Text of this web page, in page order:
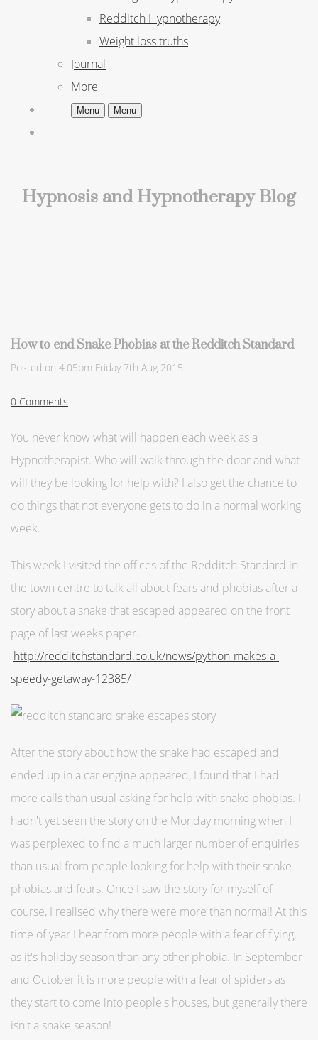
Redditch Hypnotherapy
Weight loss truths
Journal
More
Menu Menu
Hypnosis and Hypnotherapy Blog
How to end Snake Phobias at the Redditch Standard
Posted on 4:05pm Friday 7th Aug 2015
0 Comments
You never know what will happen each week as a
Hypnotherapist. Who will walk through the door and what
will they be looking for help with? I also get the chance to
do things that not everyone gets to do in a normal working
week.
This week I visited the offices of the Redditch Standard in
the town centre to talk all about fears and phobias after a
story about a snake that escaped appeared on the front
page of last weeks paper.
http://redditchstandard.co.uk/news/python-makes-a-
speedy-getaway-12385/
After the story about how the snake had escaped and
ended up in a car engine appeared, I found that I had
more calls than usual asking for help with snake phobias. I
hadn't yet seen the story on the Monday morning when I
was perplexed to find a much larger number of enquiries
than usual from people looking for help with their snake
phobias and fears. Once I saw the story for myself of
course, I realised why there were more than normal! At this
time of year I hear from more people with a fear of flying,
as it's holiday season than any other phobia. In September
and October it is more people with a fear of spiders as
they start to come into people's houses, but generally there
isn't a snake season!